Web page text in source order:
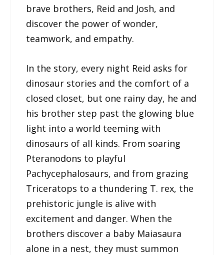
brave brothers, Reid and Josh, and
discover the power of wonder,
teamwork, and empathy.
In the story, every night Reid asks for
dinosaur stories and the comfort of a
closed closet, but one rainy day, he and
his brother step past the glowing blue
light into a world teeming with
dinosaurs of all kinds. From soaring
Pteranodons to playful
Pachycephalosaurs, and from grazing
Triceratops to a thundering T. rex, the
prehistoric jungle is alive with
excitement and danger. When the
brothers discover a baby Maiasaura
alone in a nest, they must summon